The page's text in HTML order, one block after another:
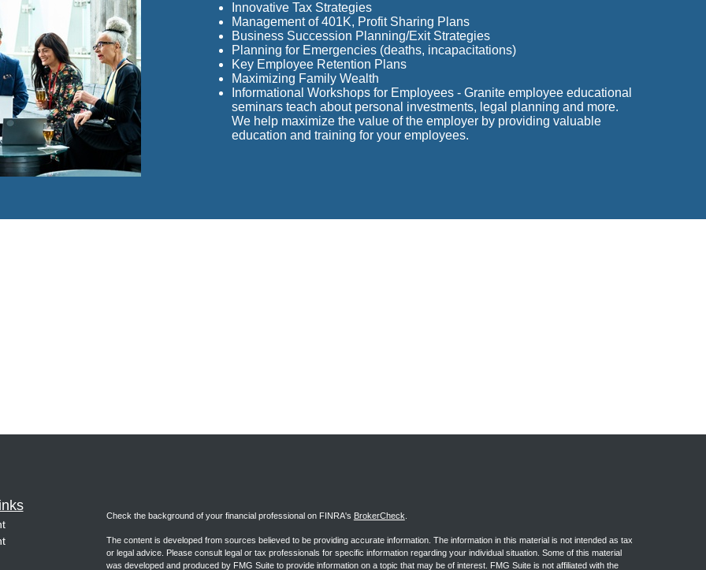
Innovative Tax Strategies
Management of 401K, Profit Sharing Plans
Business Succession Planning/Exit Strategies
Planning for Emergencies (deaths, incapacitations)
Key Employee Retention Plans
Maximizing Family Wealth
Informational Workshops for Employees - Granite employee educational
seminars teach about personal investments, legal planning and more.
We help maximize the value of the employer by providing valuable
education and training for your employees.
Check the background of your financial professional on FINRA's BrokerCheck
The content is developed from sources believed to be providing accurate information. The information in this material is not intended as tax
or legal advice. Please consult legal or tax professionals for specific information regarding your individual situation. Some of this material
was developed and produced by FMG Suite to provide information on a topic that may be of interest. FMG Suite is not affiliated with the